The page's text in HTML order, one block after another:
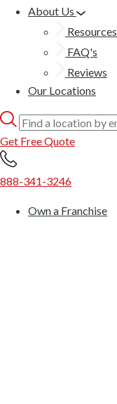
About Us
Resources
FAQ's
Reviews
Our Locations
Get Free Quote
888-341-3246
Own a Franchise